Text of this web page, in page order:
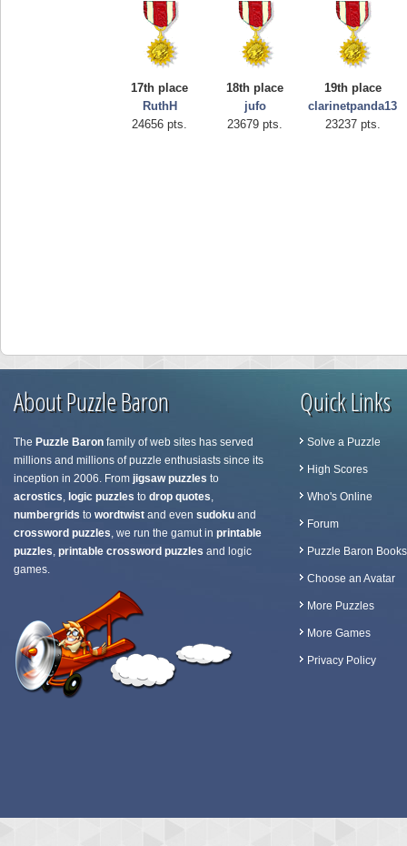
17th place
RuthH
24656 pts.
18th place
jufo
23679 pts.
19th place
clarinetpanda13
23237 pts.
About Puzzle Baron
The Puzzle Baron family of web sites has served
millions and millions of puzzle enthusiasts since its
inception in 2006. From jigsaw puzzles to
acrostics, logic puzzles to drop quotes,
numbergrids to wordtwist and even sudoku and
crossword puzzles, we run the gamut in printable
puzzles, printable crossword puzzles and logic
games.
Quick Links
Solve a Puzzle
High Scores
Who's Online
Forum
Puzzle Baron Books
Choose an Avatar
More Puzzles
More Games
Privacy Policy